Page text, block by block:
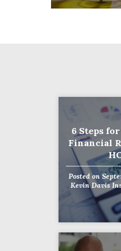
6 Steps
Financial
Posted on
Kevin Davis